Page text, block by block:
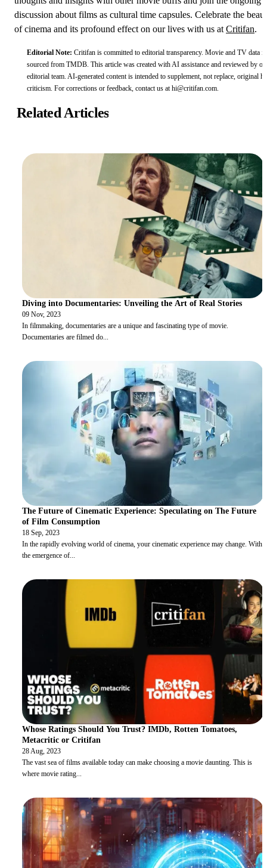
discussion about films as cultural time capsules. Celebrate the
of cinema and its profound effect on our lives with us at Critifan.
Editorial Note: Critifan is committed to editorial transparency. Movie and TV data is
sourced from TMDB. This article was created with AI assistance and reviewed by
editorial team. AI-generated content is intended to supplement, not replace, original
criticism. For corrections or feedback, contact us at hi@critifan.com.
Related Articles
Diving into Documentaries: Unveiling the Art of Real Stories
09 Nov, 2023
In filmmaking, documentaries are a unique and fascinating type of movie.
Documentaries are filmed do...
The Future of Cinematic Experience: Speculating on The Future
of Film Consumption
18 Sep, 2023
In the rapidly evolving world of cinema, your cinematic experience may change. With
the emergence of...
Whose Ratings Should You Trust? IMDb, Rotten Tomatoes,
Metacritic or Critifan
28 Aug, 2023
The vast sea of films available today can make choosing a movie daunting. This is
where movie rating